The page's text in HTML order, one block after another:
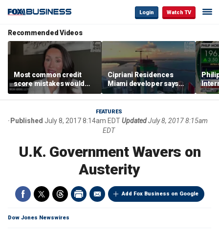
Login Watch TV
Recommended Videos
Most common credit
score mistakes would
‘blow your mind,’ expert
warns
Cipriani Residences
Miami developer says
‘the sky’s the limit’ as
project reaches
milestones
FEATURES
Published July 8, 2017 8:14am EDTUpdated July 8, 2017 8:15am
EDT
U.K. Government Wavers on
Austerity
Add Fox Business on Google
Dow Jones Newswires